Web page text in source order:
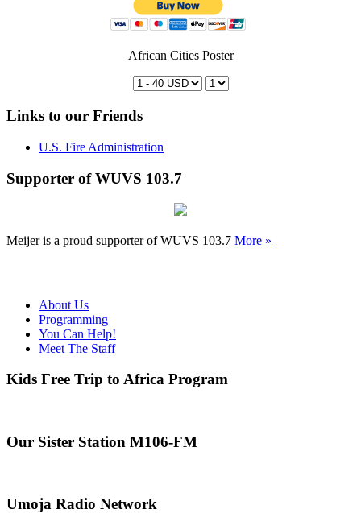
African Cities Poster
Links to our Friends
U.S. Fire Administration
Supporter of WUVS 103.7
Meijer is a proud supporter of WUVS 103.7 More »
About Us
Programming
You Can Help!
Meet The Staff
Kids Free Trip to Africa Program
Our Sister Station M106-FM
Umoja Radio Network